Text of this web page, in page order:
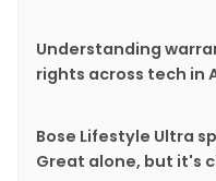
Understanding
rights across tech in
Bose Lifestyle Ultra
Great alone, but it's